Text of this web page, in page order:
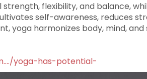
flexibility, and balance,
self-awareness, reduces
yoga harmonizes body, mind,
yoga-has-potential-